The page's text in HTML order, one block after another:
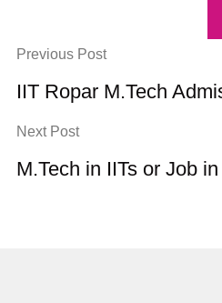
Previous Post
IIT Ropar M.Tech
Next Post
M.Tech in IITs or Job